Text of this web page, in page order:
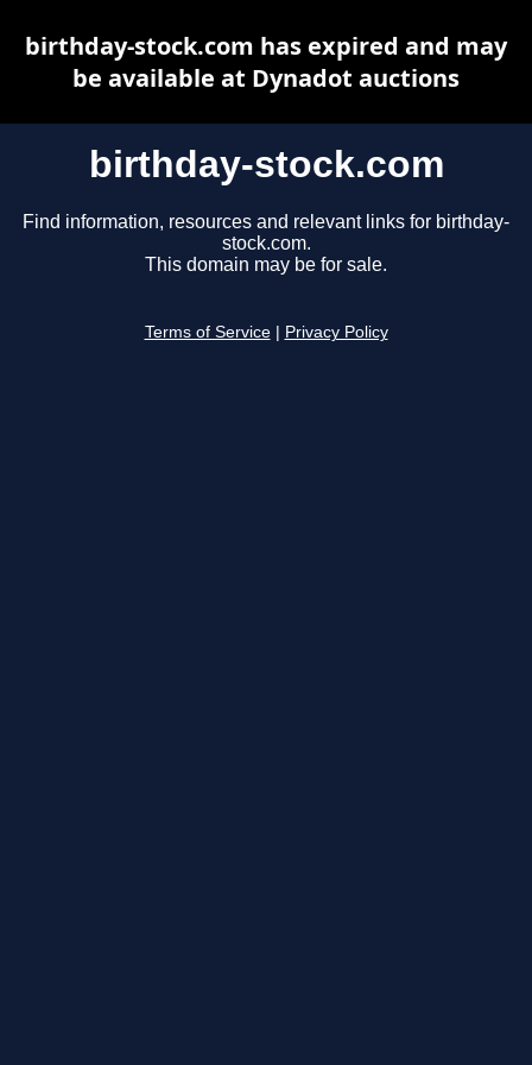
birthday-stock.com
Find information, resources and relevant links for birthday-
stock.com.
This domain may be for sale.
Terms of Service Privacy Policy
birthday-stock.com has expired and may
be available at Dynadot auctions